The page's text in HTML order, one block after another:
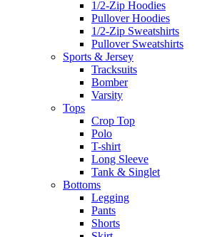
1/2-Zip Hoodies
Pullover Hoodies
1/2-Zip Sweatshirts
Pullover Sweatshirts
Sports & Jersey
Tracksuits
Bomber
Varsity
Tops
Crop Top
Polo
T-shirt
Long Sleeve
Tank & Singlet
Bottoms
Legging
Pants
Shorts